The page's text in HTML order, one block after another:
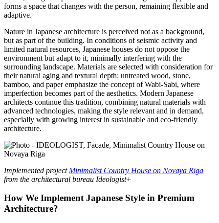
forms a space that changes with the person, remaining flexible and
adaptive.
Nature in Japanese architecture is perceived not as a background,
but as part of the building. In conditions of seismic activity and
limited natural resources, Japanese houses do not oppose the
environment but adapt to it, minimally interfering with the
surrounding landscape. Materials are selected with consideration for
their natural aging and textural depth: untreated wood, stone,
bamboo, and paper emphasize the concept of Wabi-Sabi, where
imperfection becomes part of the aesthetics. Modern Japanese
architects continue this tradition, combining natural materials with
advanced technologies, making the style relevant and in demand,
especially with growing interest in sustainable and eco-friendly
architecture.
Implemented project Minimalist Country House on Novaya Riga
from the architectural bureau Ideologist+
How We Implement Japanese Style in Premium
Architecture?